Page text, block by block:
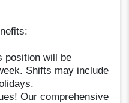
position will be
Shifts may include
Our comprehensive